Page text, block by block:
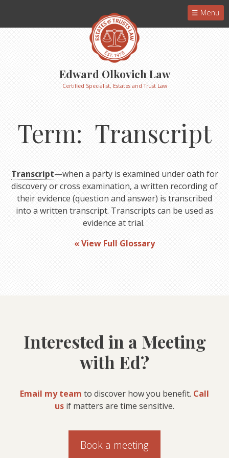
Menu
Edward Olkovich Law
Certified Specialist, Estates and Trust Law
Term: Transcript
Transcript—when a party is examined under oath for
discovery or cross examination, a written recording of
their evidence (question and answer) is transcribed
into a written transcript. Transcripts can be used as
evidence at trial.
« View Full Glossary
Interested in a Meeting
with Ed?
Email my team to discover how you benefit. Call
us if matters are time sensitive.
Book a meeting